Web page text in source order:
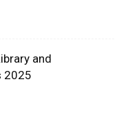
and
2025